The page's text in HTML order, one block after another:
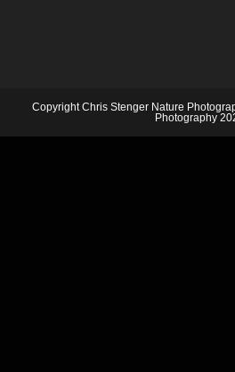
Copyright Chris Stenger Nature
Photography